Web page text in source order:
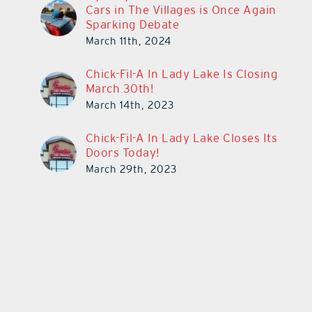
Cars in The Villages is Once Again
Sparking Debate
March 11th, 2024
Chick-Fil-A In Lady Lake Is Closing
March 30th!
March 14th, 2023
Chick-Fil-A In Lady Lake Closes Its
Doors Today!
March 29th, 2023